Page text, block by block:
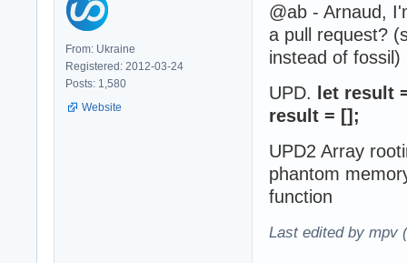
From: Ukraine
Registered: 2012-03-24
Posts: 1,580
Website
@ab - Arnaud,
a pull request?
instead of fossil)
UPD.
let result
result = [];
UPD2 Array
phantom
function
Last edited by mpv